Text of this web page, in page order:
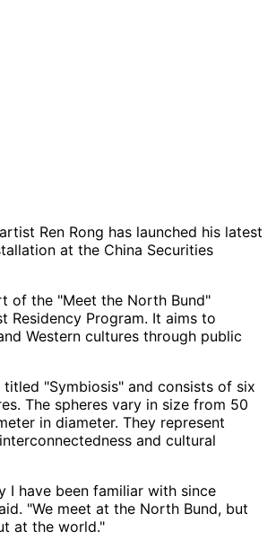
Ren Rong has launched his latest
at the China Securities
of the "Meet the North Bund"
Residency Program. It aims to
Western cultures through public
"Symbiosis" and consists of six
The spheres vary in size from 50
in diameter. They represent
and cultural
I have been familiar with since
"We meet at the North Bund, but
at the world."